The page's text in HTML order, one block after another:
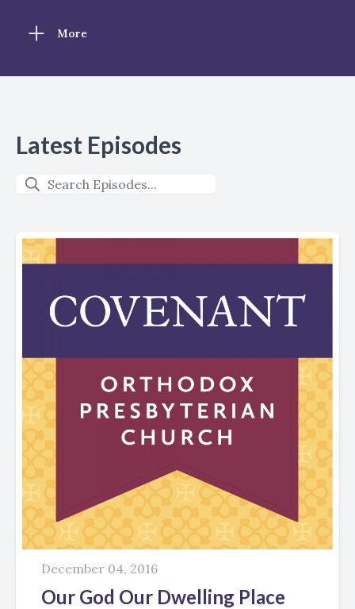
More
Latest Episodes
December 04, 2016
Our God Our Dwelling Place